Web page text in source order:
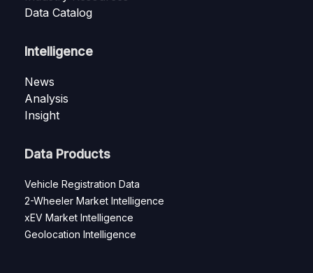
Data Catalog
Intelligence
News
Analysis
Insight
Data Products
Vehicle Registration Data
2-Wheeler Market Intelligence
xEV Market Intelligence
Geolocation Intelligence